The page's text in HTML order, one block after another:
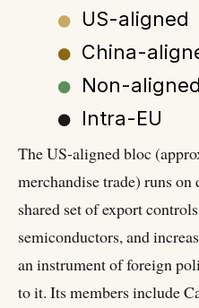
US-aligned
China-
Non-
Intra-EU
The US-aligned bloc
merchandise trade) runs
shared set of export
semiconductors, and
an instrument of foreign
to it. Its members include